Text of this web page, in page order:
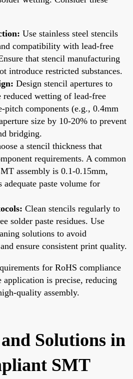
Use stainless steel stencils
compatibility with lead-free
that stencil manufacturing
introduce restricted substances.
Design stencil apertures to
reduced wetting of lead-free
pitch components (e.g., 0.4mm
size by 10-20% to prevent
bridging.
a stencil thickness that
requirements. A common
assembly is 0.1-0.15mm,
adequate paste volume for
Clean stencils regularly to
solder paste residues. Use
solutions to avoid
ensure consistent print quality.
for RoHS compliance
application is precise, reducing
quality assembly.
Solutions in
SMT